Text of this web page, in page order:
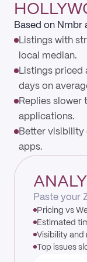
Based on Nmbr
Listings with
local median.
Listings priced
days on
Replies slower
applications.
Better visibility
apps.
Paste your
Pricing vs
Estimated
Visibility and
Top issues